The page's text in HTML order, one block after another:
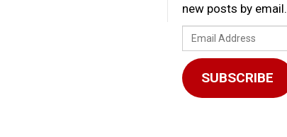
new posts by email.
Email
Address
SUBSCRIBE